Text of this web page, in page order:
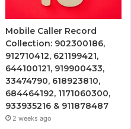
Mobile Caller Record
Collection: 902300186,
912710412, 621199421,
644100121, 919900433,
33474790, 618923810,
684464192, 1171060300,
933935216 & 911878487
2 weeks ago